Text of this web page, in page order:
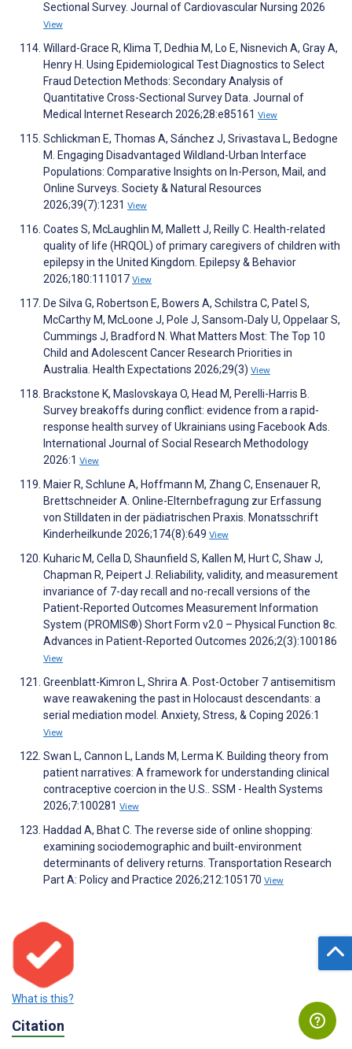
Sectional Survey. Journal of Cardiovascular Nursing 2026
View
Willard-Grace R, Klima T, Dedhia M, Lo E, Nisnevich A, Gray A,
Henry H. Using Epidemiological Test Diagnostics to Select
Fraud Detection Methods: Secondary Analysis of
Quantitative Cross-Sectional Survey Data. Journal of
Medical Internet Research 2026;28:e85161 View
Schlickman E, Thomas A, Sánchez J, Srivastava L, Bedogne
M. Engaging Disadvantaged Wildland-Urban Interface
Populations: Comparative Insights on In-Person, Mail, and
Online Surveys. Society & Natural Resources
2026;39(7):1231 View
Coates S, McLaughlin M, Mallett J, Reilly C. Health-related
quality of life (HRQOL) of primary caregivers of children with
epilepsy in the United Kingdom. Epilepsy & Behavior
2026;180:111017 View
De Silva G, Robertson E, Bowers A, Schilstra C, Patel S,
McCarthy M, McLoone J, Pole J, Sansom‐Daly U, Oppelaar S,
Cummings J, Bradford N. What Matters Most: The Top 10
Child and Adolescent Cancer Research Priorities in
Australia. Health Expectations 2026;29(3) View
Brackstone K, Maslovskaya O, Head M, Perelli-Harris B.
Survey breakoffs during conflict: evidence from a rapid-
response health survey of Ukrainians using Facebook Ads.
International Journal of Social Research Methodology
2026:1 View
Maier R, Schlune A, Hoffmann M, Zhang C, Ensenauer R,
Brettschneider A. Online-Elternbefragung zur Erfassung
von Stilldaten in der pädiatrischen Praxis. Monatsschrift
Kinderheilkunde 2026;174(8):649 View
Kuharic M, Cella D, Shaunfield S, Kallen M, Hurt C, Shaw J,
Chapman R, Peipert J. Reliability, validity, and measurement
invariance of 7-day recall and no-recall versions of the
Patient-Reported Outcomes Measurement Information
System (PROMIS®) Short Form v2.0 – Physical Function 8c.
Advances in Patient-Reported Outcomes 2026;2(3):100186
View
Greenblatt-Kimron L, Shrira A. Post-October 7 antisemitism
wave reawakening the past in Holocaust descendants: a
serial mediation model. Anxiety, Stress, & Coping 2026:1
View
Swan L, Cannon L, Lands M, Lerma K. Building theory from
patient narratives: A framework for understanding clinical
contraceptive coercion in the U.S.. SSM - Health Systems
2026;7:100281 View
Haddad A, Bhat C. The reverse side of online shopping:
examining sociodemographic and built-environment
determinants of delivery returns. Transportation Research
Part A: Policy and Practice 2026;212:105170 View
What is this?
Citation